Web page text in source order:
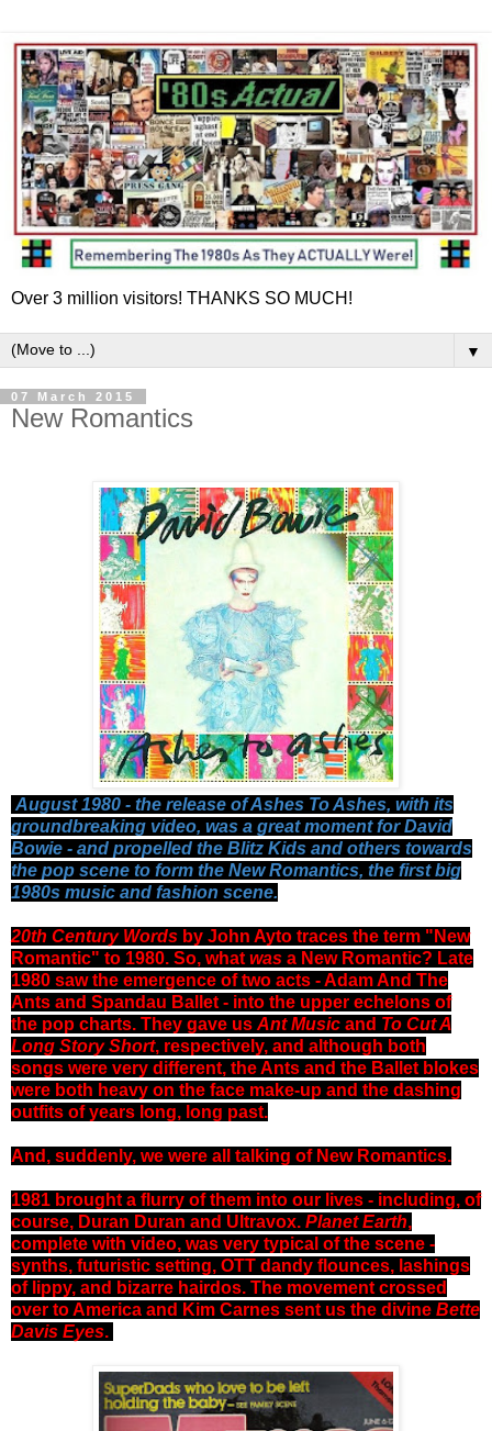
Over 3 million visitors! THANKS SO MUCH!
▼
07 March 2015
New Romantics
August 1980 - the release of Ashes To Ashes, with its
groundbreaking video, was a great moment for David
Bowie - and propelled the Blitz Kids and others towards
the pop scene to form the New Romantics, the first big
1980s music and fashion scene.
20th Century Words by John Ayto traces the term "New
Romantic" to 1980. So, what was a New Romantic? Late
1980 saw the emergence of two acts - Adam And The
Ants and Spandau Ballet - into the upper echelons of
the pop charts. They gave us Ant Music and To Cut A
Long Story Short, respectively, and although both
songs were very different, the Ants and the Ballet blokes
were both heavy on the face make-up and the dashing
outfits of years long, long past.
And, suddenly, we were all talking of New Romantics.
1981 brought a flurry of them into our lives - including, of
course, Duran Duran and Ultravox. Planet Earth,
complete with video, was very typical of the scene -
synths, futuristic setting, OTT dandy flounces, lashings
of lippy, and bizarre hairdos. The movement crossed
over to America and Kim Carnes sent us the divine Bette
Davis Eyes.